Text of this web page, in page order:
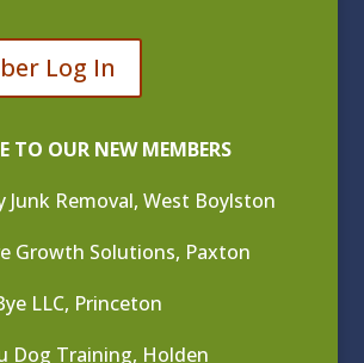
Log In
TO OUR NEW MEMBERS
Junk Removal, West Boylston
Growth Solutions, Paxton
LLC, Princeton
Dog Training, Holden